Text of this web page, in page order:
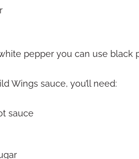
pepper you can use black
Wings sauce, you’ll need:
sauce